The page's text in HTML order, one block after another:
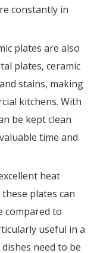
constantly in
plates are also
plates, ceramic
stains, making
kitchens. With
be kept clean
time and
heat
plates can
compared to
useful in a
need to be